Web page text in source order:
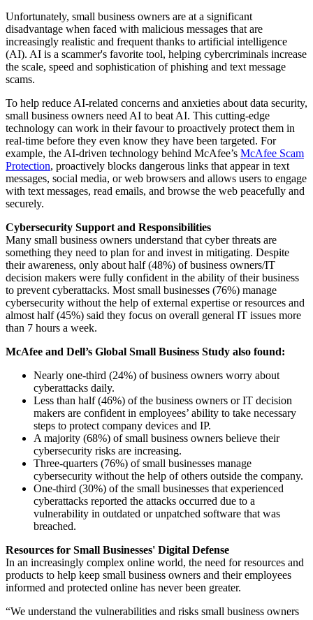
Unfortunately, small business owners are at a significant
disadvantage when faced with malicious messages that are
increasingly realistic and frequent thanks to artificial intelligence
(AI). AI is a scammer's favorite tool, helping cybercriminals increase
the scale, speed and sophistication of phishing and text message
scams.
To help reduce AI-related concerns and anxieties about data security,
small business owners need AI to beat AI. This cutting-edge
technology can work in their favour to proactively protect them in
real-time before they even know they have been targeted. For
example, the AI-driven technology behind McAfee’s McAfee Scam
Protection, proactively blocks dangerous links that appear in text
messages, social media, or web browsers and allows users to engage
with text messages, read emails, and browse the web peacefully and
securely.
Cybersecurity Support and Responsibilities
Many small business owners understand that cyber threats are
something they need to plan for and invest in mitigating. Despite
their awareness, only about half (48%) of business owners/IT
decision makers were fully confident in the ability of their business
to prevent cyberattacks. Most small businesses (76%) manage
cybersecurity without the help of external expertise or resources and
almost half (45%) said they focus on overall general IT issues more
than 7 hours a week.
McAfee and Dell’s Global Small Business Study also found:
Nearly one-third (24%) of business owners worry about
cyberattacks daily.
Less than half (46%) of the business owners or IT decision
makers are confident in employees’ ability to take necessary
steps to protect company devices and IP.
A majority (68%) of small business owners believe their
cybersecurity risks are increasing.
Three-quarters (76%) of small businesses manage
cybersecurity without the help of others outside the company.
One-third (30%) of the small businesses that experienced
cyberattacks reported the attacks occurred due to a
vulnerability in outdated or unpatched software that was
breached.
Resources for Small Businesses' Digital Defense
In an increasingly complex online world, the need for resources and
products to help keep small business owners and their employees
informed and protected online has never been greater.
“We understand the vulnerabilities and risks small business owners